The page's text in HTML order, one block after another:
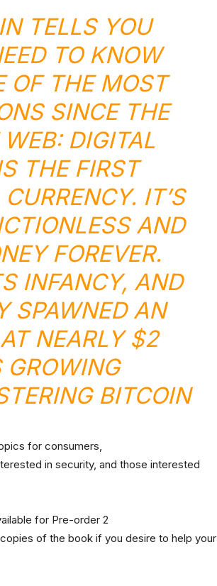
TELLS YOU
TO KNOW
OF THE MOST
SINCE THE
DIGITAL
THE FIRST
IT’S
AND
FOREVER.
INFANCY, AND
SPAWNED AN
NEARLY $2
BITCOIN
for consumers,
in security, and those interested
of the book if you desire to help your